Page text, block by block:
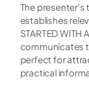
The presenter's
establishes
STARTED WITH
communicates
perfect for
practical